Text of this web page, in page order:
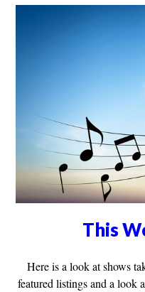
This
Here is a look at shows
featured listings and a look